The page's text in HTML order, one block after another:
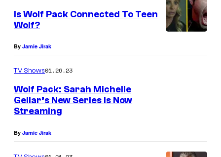
Is Wolf Pack Connected To Teen
Wolf?
By Jamie Jirak
TV Shows01.26.23
Wolf Pack: Sarah Michelle
Gellar’s New Series Is Now
Streaming
By Jamie Jirak